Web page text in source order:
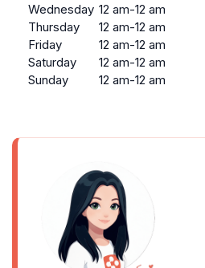
Wednesday 12 am-12 am
Thursday
12 am-12 am
Friday
12 am-12 am
Saturday
12 am-12 am
Sunday
12 am-12 am